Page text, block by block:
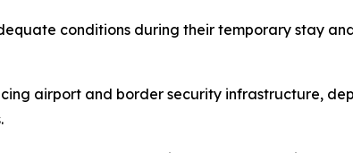
conditions during their temporary stay
airport and border security infrastructure,